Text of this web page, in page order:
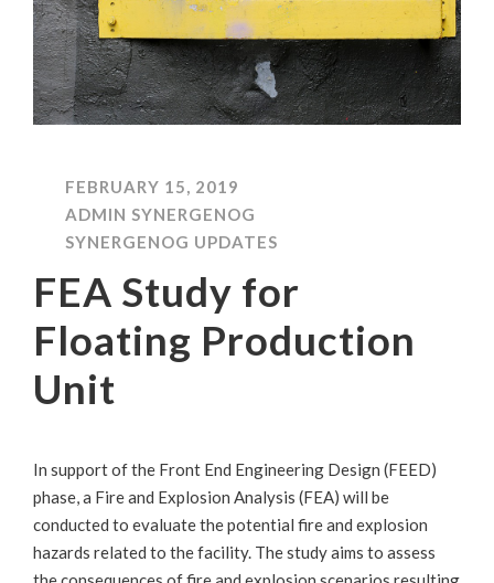
FEBRUARY 15, 2019
ADMIN SYNERGENOG
SYNERGENOG UPDATES
FEA Study for
Floating Production
Unit
In support of the Front End Engineering Design (FEED)
phase, a Fire and Explosion Analysis (FEA) will be
conducted to evaluate the potential fire and explosion
hazards related to the facility. The study aims to assess